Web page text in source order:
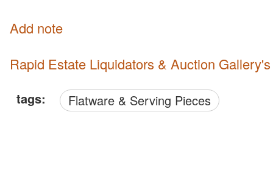
Add note
Rapid Estate Liquidators & Auction
tags: Flatware & Serving Pieces